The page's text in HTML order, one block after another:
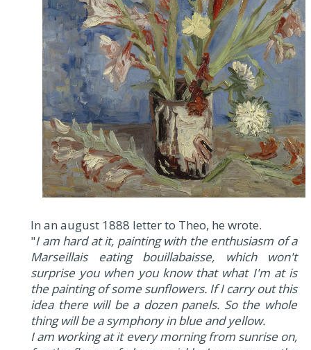
In an august 1888 letter to Theo, he wrote.
"I am hard at it, painting with the enthusiasm of a
Marseillais eating bouillabaisse, which won't
surprise you when you know that what I'm at is
the painting of some sunflowers. If I carry out this
idea there will be a dozen panels. So the whole
thing will be a symphony in blue and yellow.
I am working at it every morning from sunrise on,